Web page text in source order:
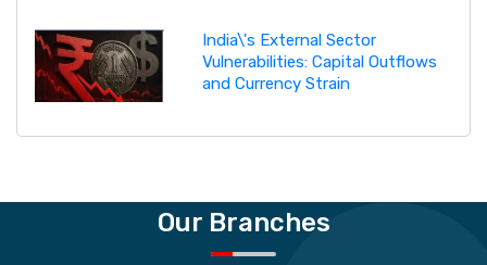
India\'s External Sector
Vulnerabilities: Capital Outflows
and Currency Strain
Our Branches